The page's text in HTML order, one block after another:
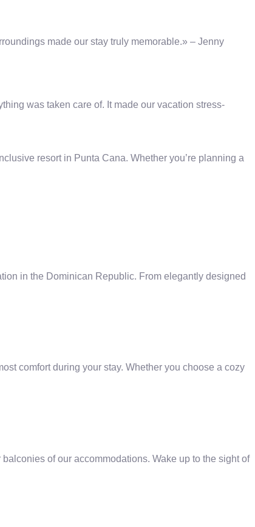
made our stay truly memorable.» – Jenny
was taken care of. It made our vacation stress-
resort in Punta Cana. Whether you’re planning a
in the Dominican Republic. From elegantly designed
comfort during your stay. Whether you choose a cozy
of our accommodations. Wake up to the sight of